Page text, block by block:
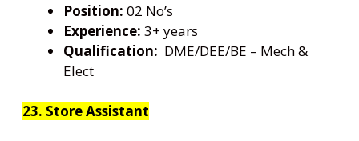
Position: 02 No’s
Experience: 3+ years
Qualification: DME/DEE/BE – Mech &
Elect
23. Store Assistant